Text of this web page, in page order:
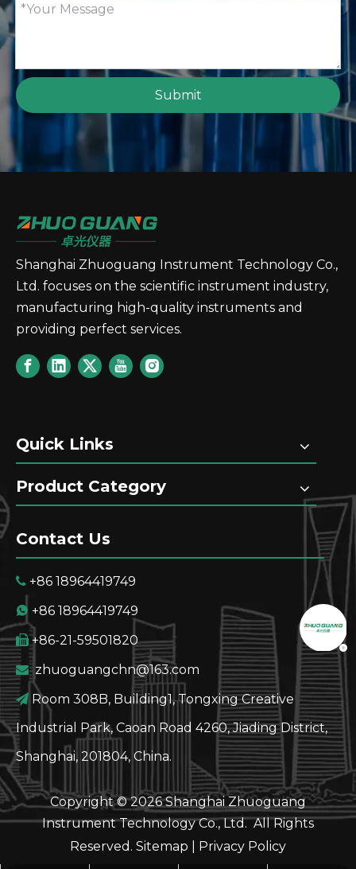
Submit
Shanghai Zhuoguang Instrument Technology Co.,
Ltd. focuses on the scientific instrument industry,
manufacturing high-quality instruments and
providing perfect services.
Quick Links
Product Category
Contact Us
 +86 18964419749
 +86 18964419749
+86-21-59501820
 zhuoguangchn@163.com
 Room 308B, Building1, Tongxing Creative
Industrial Park, Caoan Road 4260, Jiading District,
Shanghai, 201804, China.
Copyright ©2026Shanghai Zhuoguang
Instrument Technology Co., Ltd. All Rights
Reserved. Sitemap Privacy Policy